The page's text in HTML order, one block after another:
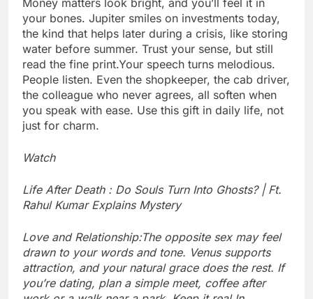
your bones. Jupiter smiles on investments today,
the kind that helps later during a crisis, like storing
water before summer. Trust your sense, but still
read the fine print.Your speech turns melodious.
People listen. Even the shopkeeper, the cab driver,
the colleague who never agrees, all soften when
you speak with ease. Use this gift in daily life, not
just for charm.
Watch
Life After Death : Do Souls Turn Into Ghosts? | Ft.
Rahul Kumar Explains Mystery
Love and Relationship:The opposite sex may feel
drawn to your words and tone. Venus supports
attraction, and your natural grace does the rest. If
you’re dating, plan a simple meet, coffee after